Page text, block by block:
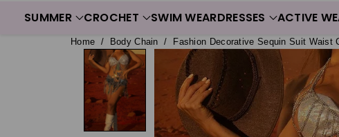
SUMMER CROCHET SWIM WEARDRESSES ACTIVE
Home / Body Chain / Fashion Decorative Sequin Suit Waist